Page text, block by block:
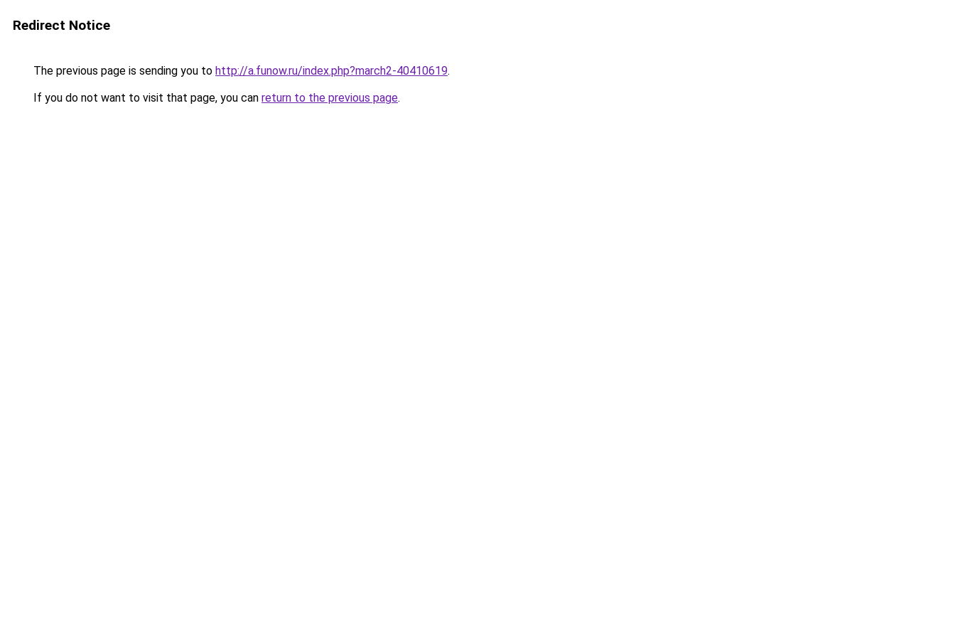
Redirect Notice
The previous page is sending you to http://a.funow.ru/index.php?march2-40410619.
If you do not want to visit that page, you can return to the previous page.